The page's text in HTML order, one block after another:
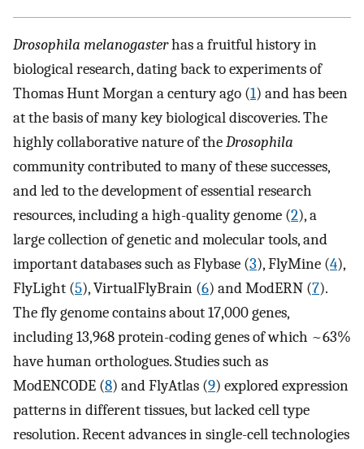
Drosophila melanogasterhas a fruitful history in
biological research, dating back to experiments of
Thomas Hunt Morgan a century ago (1) and has been
at the basis of many key biological discoveries. The
highly collaborative nature of theDrosophila
community contributed to many of these successes,
and led to the development of essential research
resources, including a high-quality genome (2), a
large collection of genetic and molecular tools, and
important databases such as Flybase (3), FlyMine (4),
FlyLight (5), VirtualFlyBrain (6) and ModERN (7).
The fly genome contains about 17,000 genes,
including 13,968 protein-coding genes of which ~63%
have human orthologues. Studies such as
ModENCODE (8) and FlyAtlas (9) explored expression
patterns in different tissues, but lacked cell type
resolution. Recent advances in single-cell technologies